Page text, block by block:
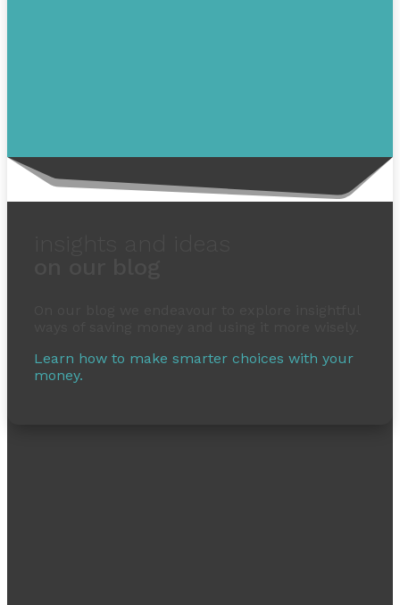
Learn how to make smarter choices with your
money.